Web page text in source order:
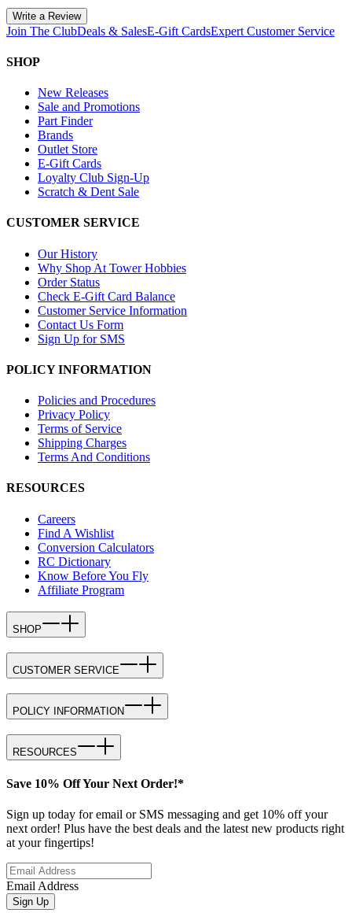
Write a Review
Join The ClubDeals & SalesE-Gift CardsExpert Customer Service
SHOP
New Releases
Sale and Promotions
Part Finder
Brands
Outlet Store
E-Gift Cards
Loyalty Club Sign-Up
Scratch & Dent Sale
CUSTOMER SERVICE
Our History
Why Shop At Tower Hobbies
Order Status
Check E-Gift Card Balance
Customer Service Information
Contact Us Form
Sign Up for SMS
POLICY INFORMATION
Policies and Procedures
Privacy Policy
Terms of Service
Shipping Charges
Terms And Conditions
RESOURCES
Careers
Find A Wishlist
Conversion Calculators
RC Dictionary
Know Before You Fly
Affiliate Program
SHOP
CUSTOMER SERVICE
POLICY INFORMATION
RESOURCES
Save 10% Off Your Next Order!*
Sign up today for email or SMS messaging and get 10% off your
next order! Plus have the best deals and the latest new products right
at your fingertips!
Email Address
Sign Up